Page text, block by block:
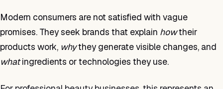
Modern consumers are not satisfied with vague
promises. They seek brands that explain howtheir
products work, whythey generate visible changes, and
whatingredients or technologies they use.